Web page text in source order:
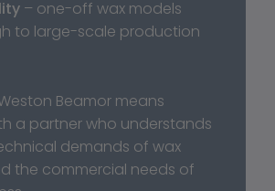
– one-off wax models
to large-scale production
Beamor means
a partner who understands
demands of wax
the commercial needs of